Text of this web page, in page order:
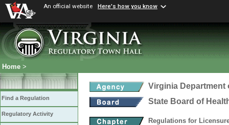
An official website Here's how you know
Home >
Find a Regulation
Regulatory Activity
Virginia Department
State Board of
Regulations for